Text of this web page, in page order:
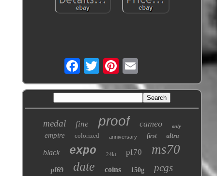
medal fine proof cameo only
empire colorized anniversary first ultra
black expo 24kt pf70 ms70
pf69 date coins 150g pcgs